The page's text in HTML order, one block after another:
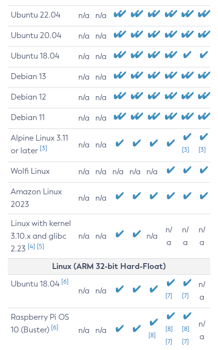
Ubuntu 22.04 n/a n/a
Ubuntu 20.04 n/a n/a
Ubuntu 18.04 n/a n/a
Debian 13 n/a n/a
Debian 12 n/a n/a
Debian 11 n/a n/a
Alpine Linux 3.11
or later [3] n/a n/a
[3] [3]
Wolfi Linux n/a n/a n/a n/a n/a
Amazon Linux
2023
n/a n/a
Linux with kernel
3.10.x and glibc
2.23 [4] [5]
n/a n/a n/a
n/
a
n/
a
n/
a
Linux (ARM 32-bit Hard-Float)
Ubuntu 18.04 [6]
n/a n/a
[7] [7]
n/
a
Raspberry Pi OS
10 (Buster) [6] n/a n/a
[8]
[8]
[7]
[8]
[7]
n/
a